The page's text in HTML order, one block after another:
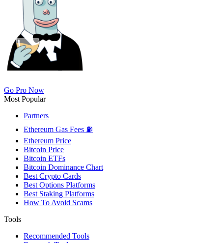
Go Pro Now
Most Popular
Partners
Ethereum Gas Fees ⛽
Ethereum Price
Bitcoin Price
Bitcoin ETFs
Bitcoin Dominance Chart
Best Crypto Cards
Best Options Platforms
Best Staking Platforms
How To Avoid Scams
Tools
Recommended Tools